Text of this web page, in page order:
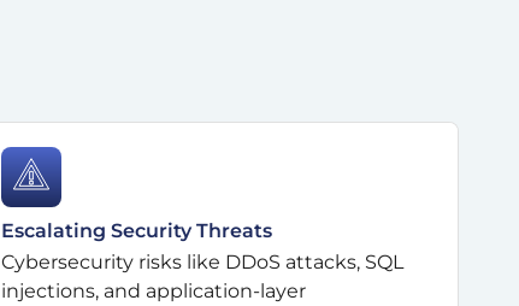
Escalating Security Threats
Cybersecurity risks like DDoS attacks, SQL
injections, and application-layer